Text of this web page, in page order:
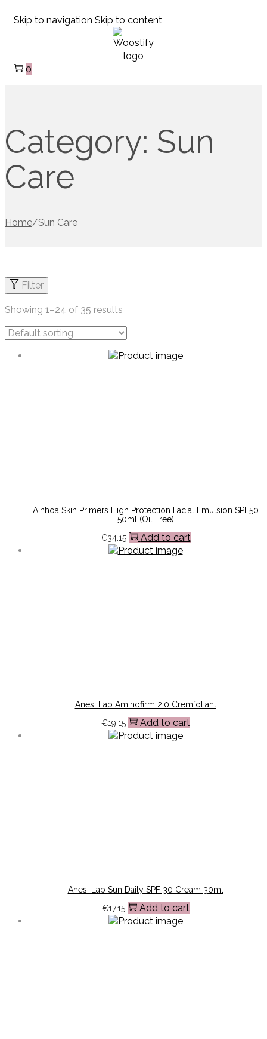
Skip to navigation Skip to content
0
Category: Sun
Care
Home/Sun Care
Filter
Showing 1–24 of 35 results
Ainhoa Skin Primers High Protection Facial Emulsion SPF50
50ml (oil Free)
€34.15 Add to cart
Anesi Lab Aminofirm 2.0 Cremfoliant
€19.15 Add to cart
Anesi Lab Sun Daily SPF 30 Cream 30ml
€17.15 Add to cart